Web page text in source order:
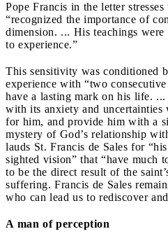
Pope Francis in the letter
“recognized the importance of
dimension. ... His teachings
to experience.”
This sensitivity was conditioned
experience with “two
have a lasting mark on his life.
with its anxiety and
for him, and provide him with a
mystery of God’s relationship
lauds St. Francis de Sales for
sighted vision” that “have much
to be the direct result of the
suffering. Francis de Sales
who can lead us to rediscover
A man of perception